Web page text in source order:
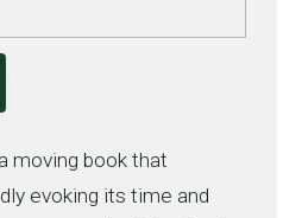
moving book that
evoking its time and